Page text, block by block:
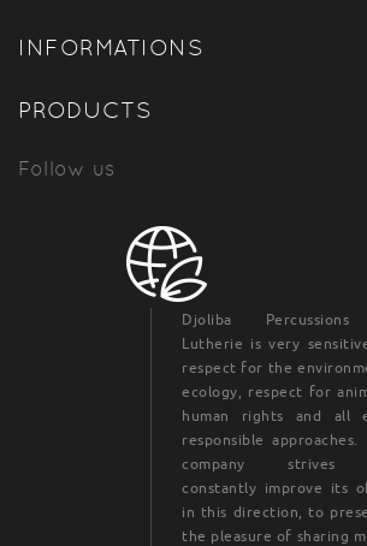
INFORMATIONS
PRODUCTS
Follow us
Djoliba
Lutherie is very
respect for the
ecology, respect for
human rights and all
responsible approaches.
company
constantly improve its
in this direction, to
the pleasure of sharing